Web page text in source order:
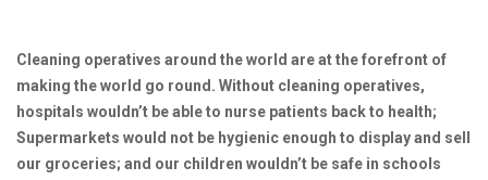
Cleaning operatives around the world are at the forefront of
making the world go round. Without cleaning operatives,
hospitals wouldn’t be able to nurse patients back to health;
Supermarkets would not be hygienic enough to display and sell
our groceries; and our children wouldn’t be safe in schools